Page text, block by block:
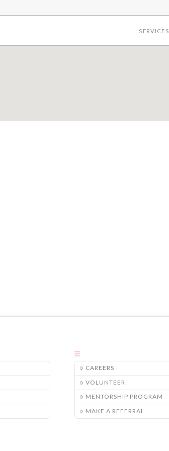
SERVICES
CAREERS
VOLUNTEER
MENTORSHIP PROGRAM
MAKE A REFERRAL